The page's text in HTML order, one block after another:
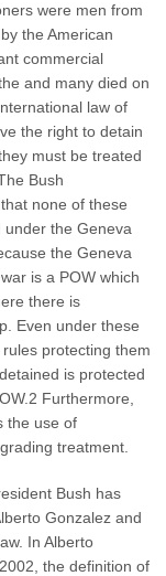
were men from
the American
commercial
and many died on
law of
the right to detain
must be treated
Bush
none of these
the Geneva
the Geneva
is a POW which
there is
Even under these
protecting them
is protected
Furthermore,
the use of
treatment.
Bush has
Gonzalez and
In Alberto
the definition of